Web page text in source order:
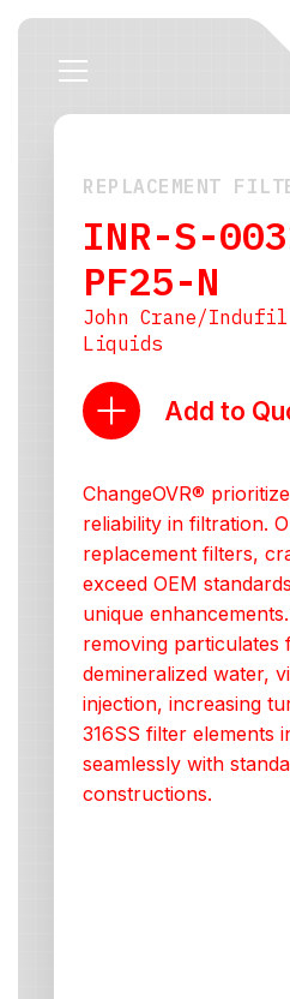
REPLACEMENT
INR-S-
PF25-N
John Crane/Indufil
Liquids
Add to
ChangeOVR®
reliability in filtration.
replacement filters,
exceed OEM
unique
removing particulates
demineralized water,
injection, increasing
316SS filter elements
seamlessly with
constructions.